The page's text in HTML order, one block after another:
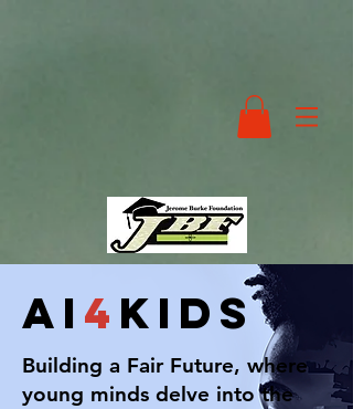
ai 4 kids
Building a Fair Future, where
young minds delve into the